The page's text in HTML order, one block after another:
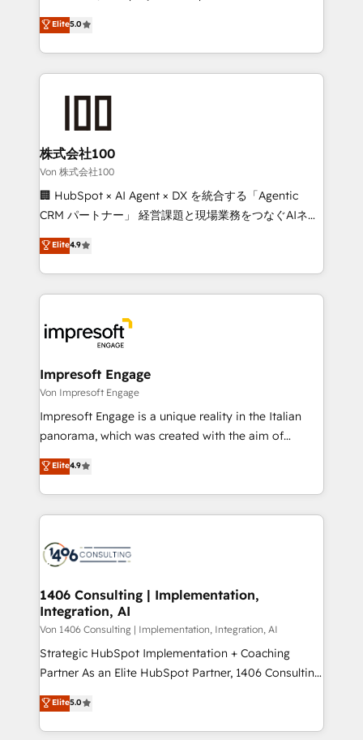
SOC 2 Type II and ISO 27001 certified, reinforcing
our commitment to data security and compliance. At
house team of certified CRM architects, experts,
developers, designers, and marketers handles all
aspects of your HubSpot. ✨ 400+ global clients ✨
100+ seamless migrations from 15+ different CRMs
generating 7-digit MRR from inbound campaigns ✨
CS: 245% organic growth & +751% new visitors for a
full-funnel HubSpot project ✨ CS: 415% conversion
boost with a new HubSpot site Recognized leaders:
🏆 HubSpot Platform Migration Impact Award 🏆
Inbound Campaign of the Year 🏆 Gold AVA Digital
Award for Best Website 🌟 Accreditations: CRM
Elite5.0
株式会社100
Von 株式会社100
🏢 HubSpot × AI Agent × DX を統合する「Agentic
CRM パートナー」 経営課題と現場業務をつなぐAIネイ
ティブ・エージェンシーとして、HubSpot Eliteの実装
力で顧客フロント業務を再設計します。 💡 100inc は何
をする会社か？ HubSpotを共通基盤に、AIエージェン
トを組み込んだ顧客フロント業務（マーケティング・営
ィブ・エージェンシーです。事業部・グループ会社・部
門が分立する組織で、データと業務プロセスのサイロ化
を、CRMを軸とした全社共通基盤に再構築します。意
思決定者・PMO・現場担当者に並走します。 1️⃣
HubSpot導入・活用支援 顧客データの一元化から、
GTMの見える化・自動化まで。全Hub統合運用、デー
2️⃣ AIエージェント組織構築 営業・マーケティング業務
の一部をAIが自律実行する組織への移行を設計・実装。
DX × AI推進のPMO伴走支援 複数部門をまたぐDX×AI変
革を、構想から実装・定着までPMOとして主導。「設
の統合・浸透・変革管理を実行します。 ▸ CMS戦略設
計・構築：リード獲得・CVR・SEOを前提にした情報設
提供。 ▸ 既存CRM・MAからの移行支援：Salesforce・
Marketo・Pardot等からの移行、カスタム設計、履歴
データ移行と活用設計まで。 ▸ AEO対応：ChatGPT・
Elite4.9
Impresoft Engage
Von Impresoft Engage
Impresoft Engage is a unique reality in the Italian
panorama, which was created with the aim of
putting Customer Experience at the center by
creating digital environments capable of integrating
people, processes and data. We offer the best
digital solutions on the market, ranging from CRM
marketing automation to online and offline sales
allowing companies to optimize processes and meet
the needs of the customer. We are part of Impresoft
Group, a group of specialized and complementary
companies that divide their offer into 4
Competence Centers: Smart Manufacturing,
The synergies generated by these integrations,
together with the combination of talents, skills,
Elite4.9
1406 Consulting | Implementation,
Integration, AI
Von 1406 Consulting | Implementation, Integration, AI
Strategic HubSpot Implementation + Coaching
Partner As an Elite HubSpot Partner, 1406 Consulting
helps mid-market revenue teams transform how
they sell, market, and serve. We don't just build your
HubSpot—we teach your team to own it, then stay
Elite5.0